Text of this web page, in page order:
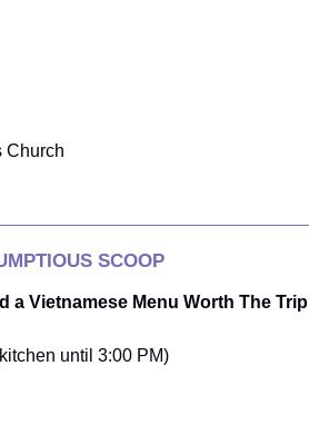
Church
SCOOP
a Vietnamese Menu Worth The Trip
until 3:00 PM)